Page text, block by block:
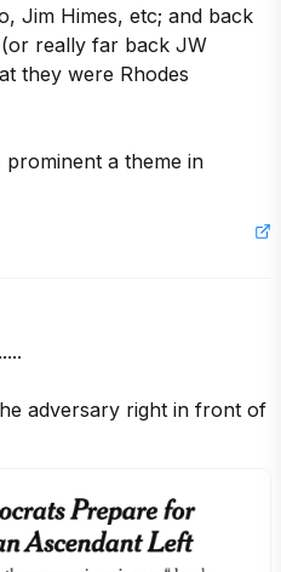
Jim Himes, etc; and back
really far back JW
they were Rhodes
a theme in
adversary right in front of